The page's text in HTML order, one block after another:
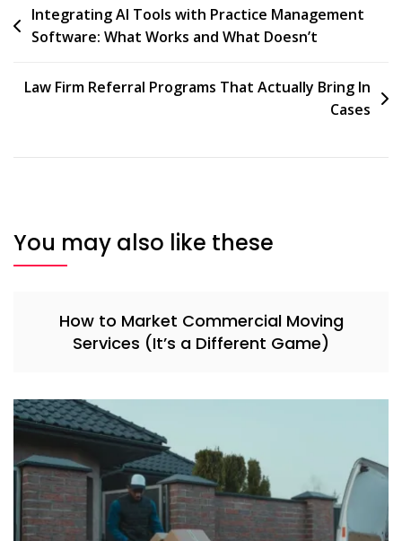
Post
navigation
Integrating AI Tools with Practice Management
Software: What Works and What Doesn’t
Law Firm Referral Programs That Actually Bring In
Cases
You may also like these
How to Market Commercial Moving
Services (It’s a Different Game)